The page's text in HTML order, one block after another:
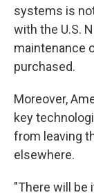
systems is
with the U.S.
maintenance
purchased.
Moreover,
key
from leaving
elsewhere.
"There will be